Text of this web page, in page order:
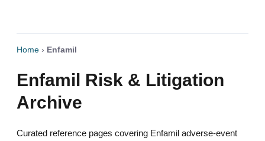
Home › Enfamil
Enfamil Risk & Litigation
Archive
Curated reference pages covering Enfamil adverse-event